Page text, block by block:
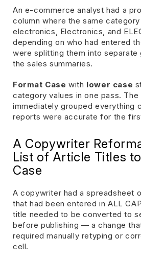
An e-commerce analyst had a
column where the same
electronics, Electronics, and
depending on who had entered
were splitting them into separate
the sales summaries.
Format Case with lower case
category values in one pass.
immediately grouped everything
reports were accurate for the
A Copywriter
List of Article Titles
Case
A copywriter had a spreadsheet
that had been entered in ALL
title needed to be converted to
before publishing — a change
required manually retyping or
cell.